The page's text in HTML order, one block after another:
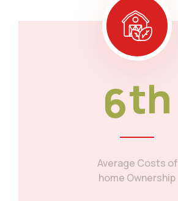
6th
Average Costs of
home Ownership